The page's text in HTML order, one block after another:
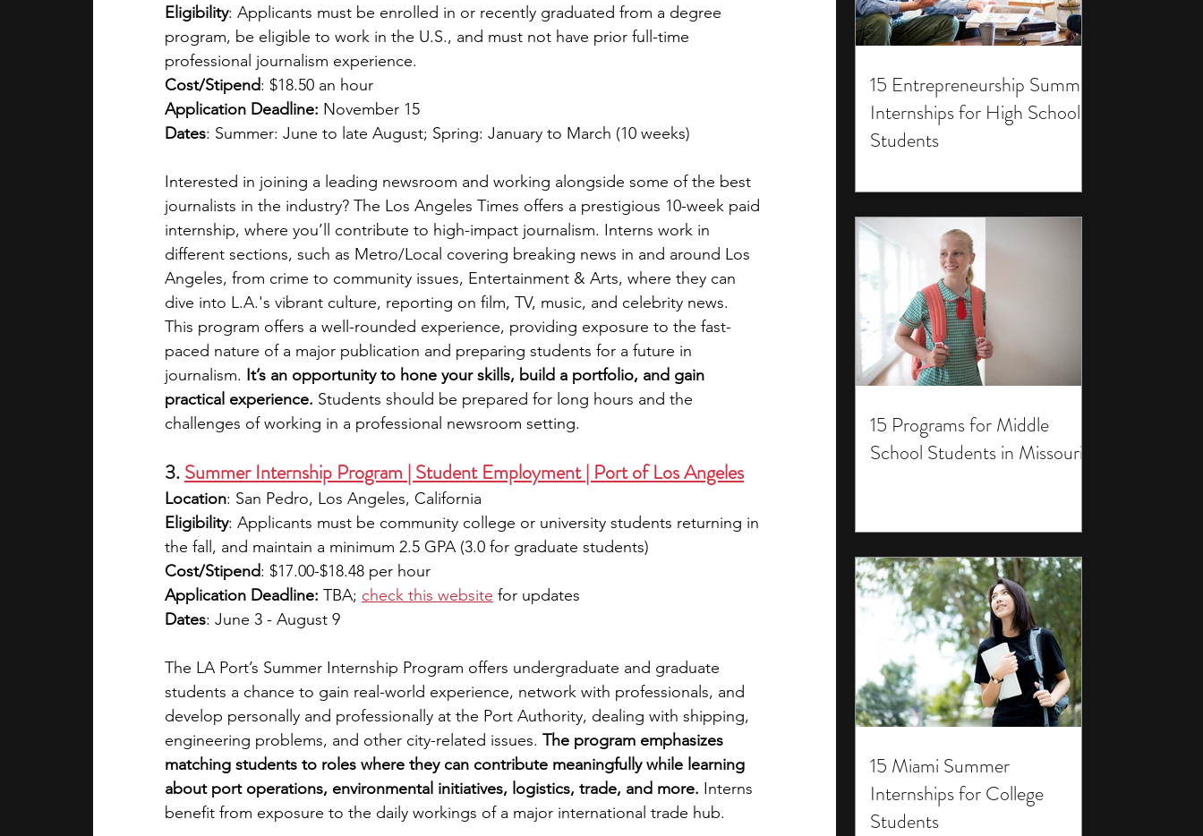
15 Entrepreneurship Summer
Internships for High School
Students
15 Programs for Middle
School Students in Missouri
15 Miami Summer
Internships for College
Students
Eligibility: Applicants must be enrolled in or recently graduated from a degree
program, be eligible to work in the U.S., and must not have prior full-time
professional journalism experience.
Cost/Stipend: $18.50 an hour
Application Deadline: November 15
Dates: Summer: June to late August; Spring: January to March (10 weeks)
Interested in joining a leading newsroom and working alongside some of the best
journalists in the industry? The Los Angeles Times offers a prestigious 10-week paid
internship, where you’ll contribute to high-impact journalism. Interns work in
different sections, such as Metro/Local covering breaking news in and around Los
Angeles, from crime to community issues, Entertainment & Arts, where they can
dive into L.A.'s vibrant culture, reporting on film, TV, music, and celebrity news.
This program offers a well-rounded experience, providing exposure to the fast-
paced nature of a major publication and preparing students for a future in
journalism. It’s an opportunity to hone your skills, build a portfolio, and gain
practical experience. Students should be prepared for long hours and the
challenges of working in a professional newsroom setting.
3. Summer Internship Program | Student Employment | Port of Los Angeles
Location: San Pedro, Los Angeles, California
Eligibility: Applicants must be community college or university students returning in
the fall, and maintain a minimum 2.5 GPA (3.0 for graduate students)
Cost/Stipend: $17.00-$18.48 per hour
Application Deadline: TBA; check this website for updates
Dates: June 3 - August 9
The LA Port’s Summer Internship Program offers undergraduate and graduate
students a chance to gain real-world experience, network with professionals, and
develop personally and professionally at the Port Authority, dealing with shipping,
engineering problems, and other city-related issues. The program emphasizes
matching students to roles where they can contribute meaningfully while learning
about port operations, environmental initiatives, logistics, trade, and more. Interns
benefit from exposure to the daily workings of a major international trade hub.